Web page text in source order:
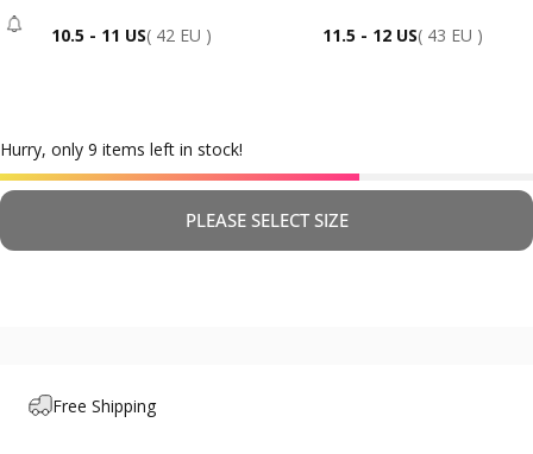
10.5 - 11 US- Sold Out
( 42 EU ) 11.5 - 12 US( 43 EU )
Hurry, only 9 items left in stock!
PLEASE SELECT SIZE
Free Shipping